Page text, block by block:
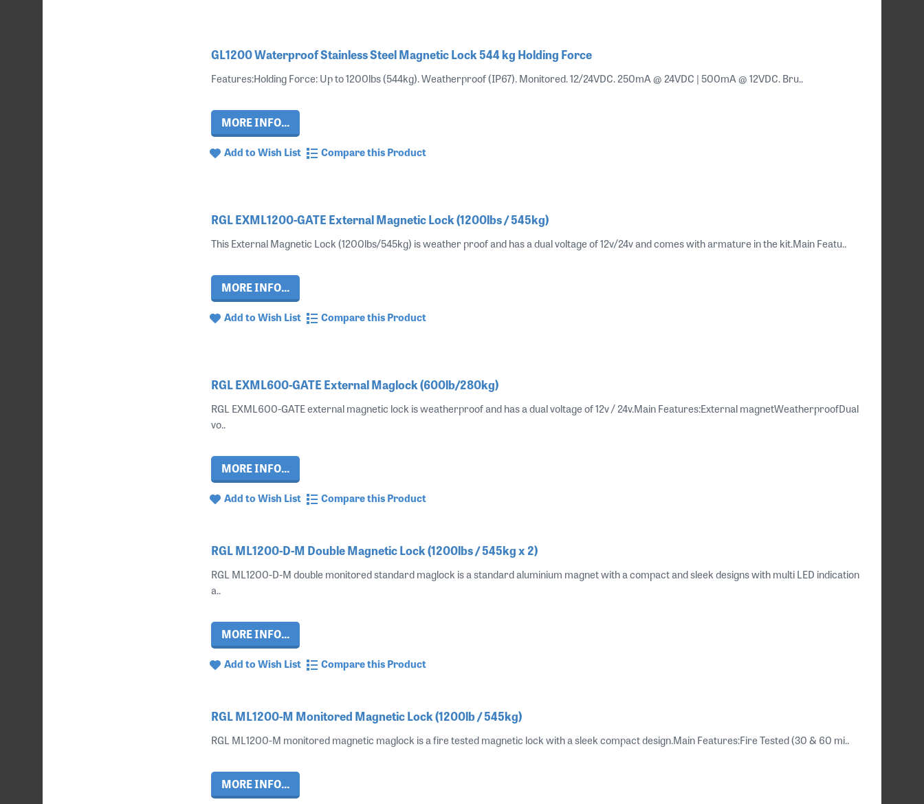
GL1200 Waterproof Stainless Steel Magnetic Lock 544 kg Holding Force
Features:Holding Force: Up to 1200lbs (544kg). Weatherproof (IP67). Monitored. 12/24VDC. 250mA @ 24VDC | 500mA @ 12VDC. Bru..
MORE INFO...
Add to Wish List Compare this Product
RGL EXML1200-GATE External Magnetic Lock (1200lbs / 545kg)
This External Magnetic Lock (1200lbs/545kg) is weather proof and has a dual voltage of 12v/24v and comes with armature in the kit.Main Featu..
MORE INFO...
Add to Wish List Compare this Product
RGL EXML600-GATE External Maglock (600lb/280kg)
RGL EXML600-GATE external magnetic lock is weatherproof and has a dual voltage of 12v / 24v.Main Features:External magnetWeatherproofDual
vo..
MORE INFO...
Add to Wish List Compare this Product
RGL ML1200-D-M Double Magnetic Lock (1200lbs / 545kg x 2)
RGL ML1200-D-M double monitored standard maglock is a standard aluminium magnet with a compact and sleek designs with multi LED indication
a..
MORE INFO...
Add to Wish List Compare this Product
RGL ML1200-M Monitored Magnetic Lock (1200lb / 545kg)
RGL ML1200-M monitored magnetic maglock is a fire tested magnetic lock with a sleek compact design.Main Features:Fire Tested (30 & 60 mi..
MORE INFO...